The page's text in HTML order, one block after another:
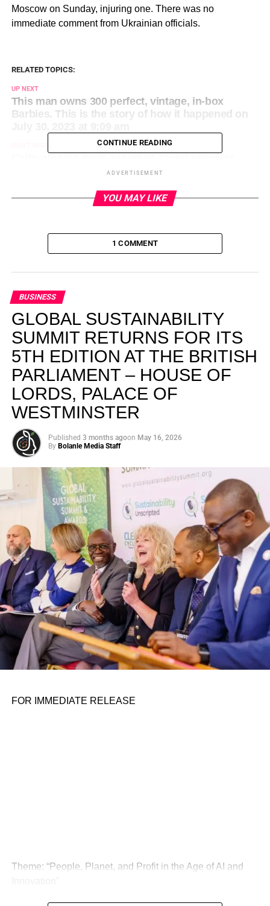
Moscow on Sunday, injuring one. There was no
immediate comment from Ukrainian officials.
RELATED TOPICS:
UP NEXT
This man owns 300 perfect, vintage, in-box
Barbies. This is the story of how it happened on
trade on July 30, 2023 at 2:24 am
CONTINUE READING
ADVERTISEMENT
YOU MAY LIKE
1 COMMENT
BUSINESS
GLOBAL SUSTAINABILITY
SUMMIT RETURNS FOR ITS
5TH EDITION AT THE BRITISH
PARLIAMENT – HOUSE OF
LORDS, PALACE OF
WESTMINSTER
Published 3 months agoon May 16, 2026
By Bolanle Media Staff
FOR IMMEDIATE RELEASE
Theme: “People, Planet, and Profit in the Age of AI and